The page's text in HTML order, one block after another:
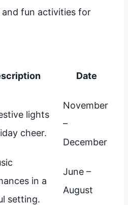
and fun activities for
Date
lights
cheer.
November
–
December
in a
setting.
June –
August